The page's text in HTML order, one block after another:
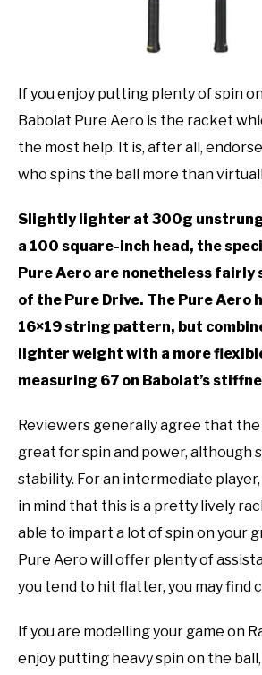
If you enjoy putting plenty of spin
Babolat Pure Aero is the racket
the most help. It is, after all,
who spins the ball more than
Slightly lighter at 300g
a 100 square-inch head, the
Pure Aero are nonetheless fairly
of the Pure Drive. The Pure Aero
16×19 string pattern, but
lighter weight with a more
measuring 67 on Babolat’s
Reviewers generally agree that the
great for spin and power, although
stability. For an intermediate
in mind that this is a pretty lively
able to impart a lot of spin on your
Pure Aero will offer plenty of
you tend to hit flatter, you may find
If you are modelling your game on
enjoy putting heavy spin on the